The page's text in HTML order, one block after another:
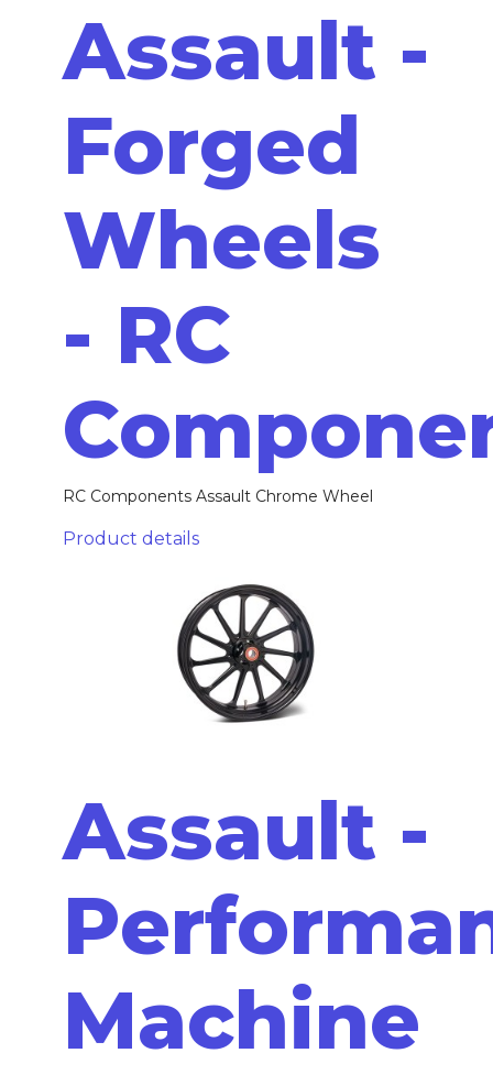
Assault -
Forged
Wheels
- RC
RC Components Assault Chrome Wheel
Product details
Assault -
Machine